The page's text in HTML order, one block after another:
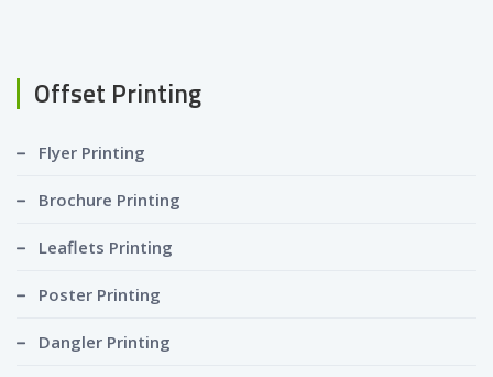
Offset Printing
Flyer Printing
Brochure Printing
Leaflets Printing
Poster Printing
Dangler Printing